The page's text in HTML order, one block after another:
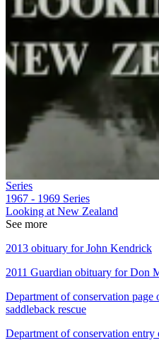
Series
1967 - 1969 Series
Looking at New Zealand
See more
2013 obituary for John Kendrick
2011 Guardian obituary for Don
Department of conservation page
saddleback rescue
Department of conservation entry